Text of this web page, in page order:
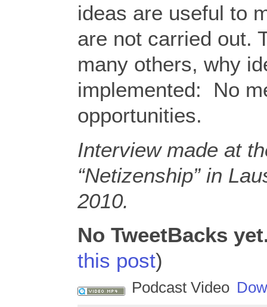
ideas are useful to
are not carried out.
many others, why
implemented: No
opportunities.
Interview made at
“Netizenship” in
2010.
No TweetBacks
this post)
Podcast Video